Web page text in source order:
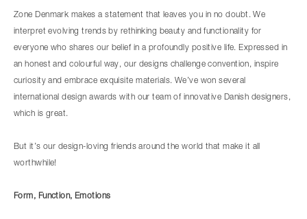
Zone Denmark makes a statement that leaves you in no doubt. We
interpret evolving trends by rethinking beauty and functionality for
everyone who shares our belief in a profoundly positive life. Expressed in
an honest and colourful way, our designs challenge convention, inspire
curiosity and embrace exquisite materials. We’ve won several
international design awards with our team of innovative Danish designers,
which is great.
But it’s our design-loving friends around the world that make it all
worthwhile!
Form, Function, Emotions